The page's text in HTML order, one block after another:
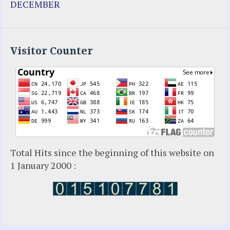
Luz de Maria
Maria Divine Mercy
Maria Esperanza
Maria Julianna (Seer Hungary)
Maria Valtorta
Medjugorje
Necedah Wisconsin
Our Lady of Revelation
Patricia Pachi Talbot
Pedro Regis
Saint Padre Pio
DECEMBER
Visitor Counter
Total Hits since the beginning of this website on
1 January 2000 :